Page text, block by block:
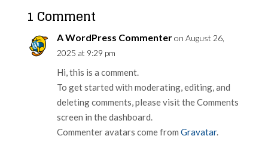
1 Comment
A WordPress Commenteron August 26,
2025 at 9:29 pm
Hi, this is a comment.
To get started with moderating, editing, and
deleting comments, please visit the Comments
screen in the dashboard.
Commenter avatars come from Gravatar.